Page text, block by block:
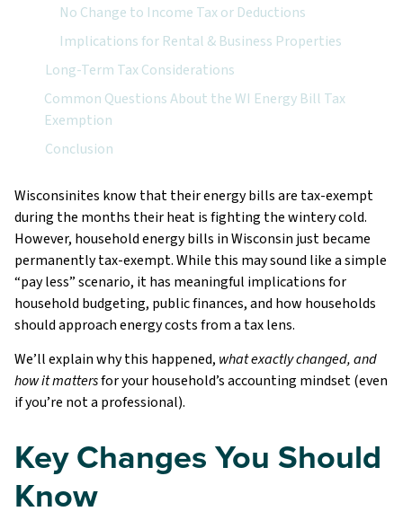
Wisconsinites know that their energy bills are tax-exempt
during the months their heat is fighting the wintery cold.
However, household energy bills in Wisconsin just became
permanently tax-exempt. While this may sound like a simple
“pay less” scenario, it has meaningful implications for
household budgeting, public finances, and how households
should approach energy costs from a tax lens.
We’ll explain why this happened, what exactly changed, and
how it mattersfor your household’s accounting mindset (even
if you’re not a professional).
Key Changes You Should
Know
No Change to Income Tax or Deductions
Implications for Rental & Business Properties
Long-Term Tax Considerations
Common Questions About the WI Energy Bill Tax
Exemption
Conclusion